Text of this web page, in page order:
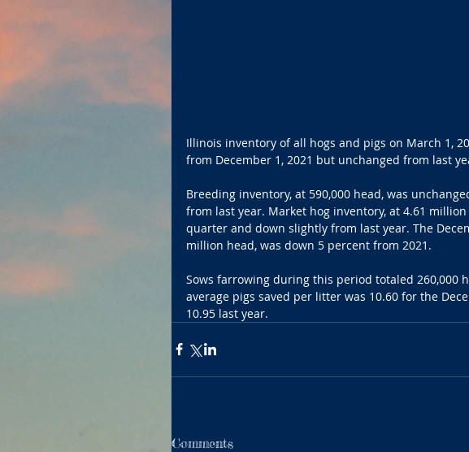
Illinois inventory of all hogs and pigs on March 1,
from December 1, 2021 but unchanged from last
Breeding inventory, at 590,000 head, was
from last year. Market hog inventory, at 4.61
quarter and down slightly from last year. The
million head, was down 5 percent from 2021.
Sows farrowing during this period totaled 260,000
average pigs saved per litter was 10.60 for the
10.95 last year.
Comments